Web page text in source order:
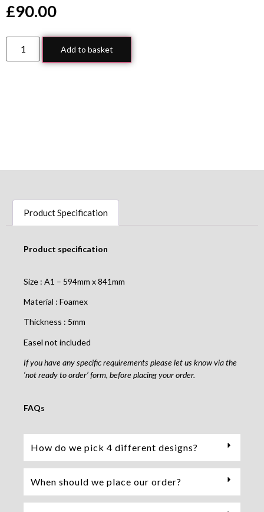
£90.00
Add to basket
Product Specification
Product specification
Size : A1 – 594mm x 841mm
Material : Foamex
Thickness : 5mm
Easel not included
If you have any specific requirements please let us know via the
‘not ready to order’ form, before placing your order.
FAQs
How do we pick 4 different designs?
When should we place our order?